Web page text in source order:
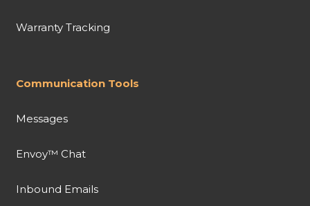
Warranty Tracking
Communication Tools
Messages
Envoy™ Chat
Inbound Emails